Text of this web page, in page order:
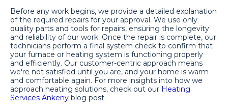
Before any work begins, we provide a detailed explanation
of the required repairs for your approval. We use only
quality parts and tools for repairs, ensuring the longevity
and reliability of our work. Once the repair is complete, our
technicians perform a final system check to confirm that
your furnace or heating system is functioning properly
and efficiently. Our customer-centric approach means
we're not satisfied until you are, and your home is warm
and comfortable again. For more insights into how we
approach heating solutions, check out our Heating
Services Ankeny blog post.